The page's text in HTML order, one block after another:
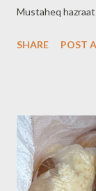
Mustaheq
chahate hain toh
ya Dhule (wash)
on
Facebook.com/
SHARE POST